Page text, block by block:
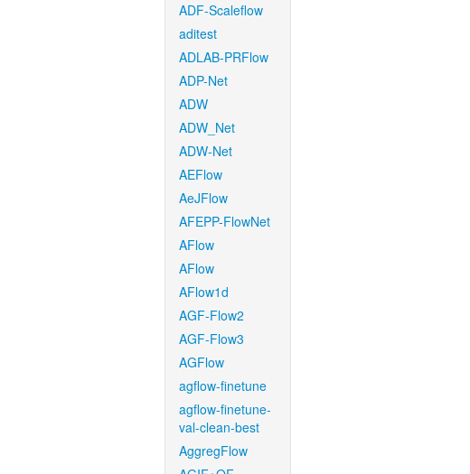
ADF-Scaleflow
aditest
ADLAB-PRFlow
ADP-Net
ADW
ADW_Net
ADW-Net
AEFlow
AeJFlow
AFEPP-FlowNet
AFlow
AFlow
AFlow1d
AGF-Flow2
AGF-Flow3
AGFlow
agflow-finetune
agflow-finetune-
val-clean-best
AggregFlow